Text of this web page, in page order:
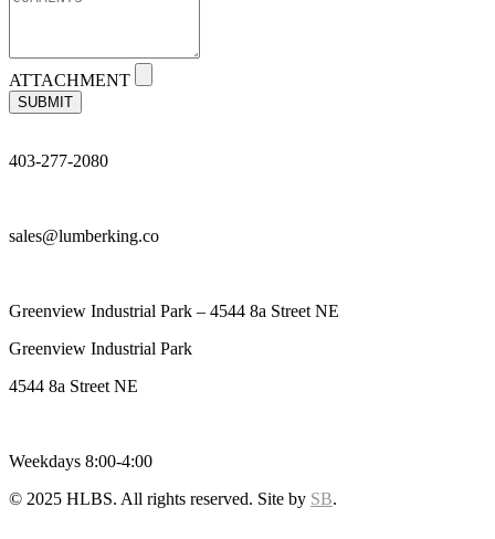
ATTACHMENT
SUBMIT
403-277-2080
sales@lumberking.co
Greenview Industrial Park – 4544 8a Street NE
Greenview Industrial Park
4544 8a Street NE
Weekdays 8:00-4:00
© 2025 HLBS. All rights reserved. Site by SB.